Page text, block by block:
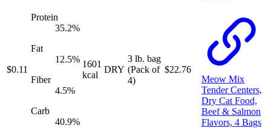
$0.11
Protein
35.2%
Fat
12.5%
Fiber
4.5%
Carb
40.9%
1601
kcal
DRY
3 lb. bag
(Pack of
4)
$22.76
Meow Mix
Tender Centers,
Dry Cat Food,
Beef & Salmon
Flavors, 4 Bags